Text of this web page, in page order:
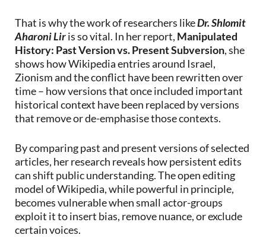
That is why the work of researchers likeDr. Shlomit
Aharoni Liris so vital. In her report, Manipulated
History: Past Version vs. Present Subversion, she
shows how Wikipedia entries around Israel,
Zionism and the conflict have been rewritten over
time – how versions that once included important
historical context have been replaced by versions
that remove or de-emphasise those contexts.
By comparing past and present versions of selected
articles, her research reveals how persistent edits
can shift public understanding. The open editing
model of Wikipedia, while powerful in principle,
becomes vulnerable when small actor-groups
exploit it to insert bias, remove nuance, or exclude
certain voices.